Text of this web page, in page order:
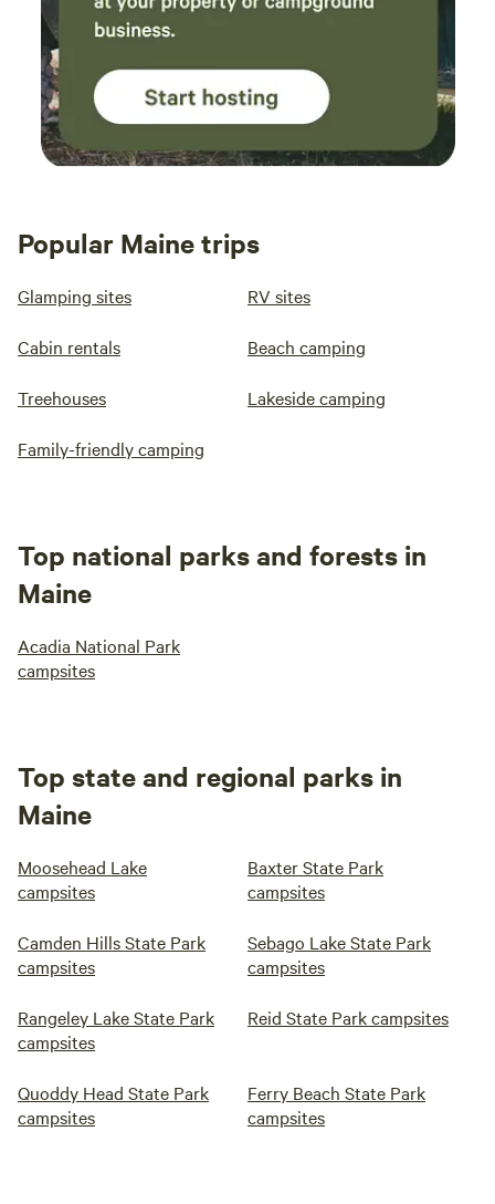
Popular Maine trips
Glamping sites RV sites
Cabin rentals Beach camping
Treehouses Lakeside camping
Family-friendly camping
Top national parks and forests in
Maine
Acadia National Park
campsites
Top state and regional parks in
Maine
Moosehead Lake
campsites
Baxter State Park
campsites
Camden Hills State Park
campsites
Sebago Lake State Park
campsites
Rangeley Lake State Park
campsites
Reid State Park campsites
Quoddy Head State Park
campsites
Ferry Beach State Park
campsites